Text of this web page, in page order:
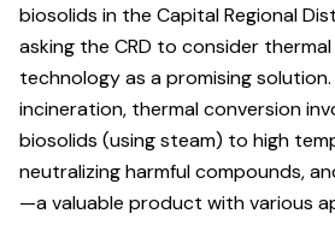
biosolids in the Capital Regional
asking the CRD to consider
technology as a promising
incineration, thermal conversion
biosolids (using steam) to high
neutralizing harmful compounds,
—a valuable product with various